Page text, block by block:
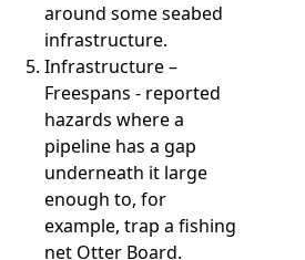
around some seabed
infrastructure.
Infrastructure –
Freespans - reported
hazards where a
pipeline has a gap
underneath it large
enough to, for
example, trap a fishing
net Otter Board.